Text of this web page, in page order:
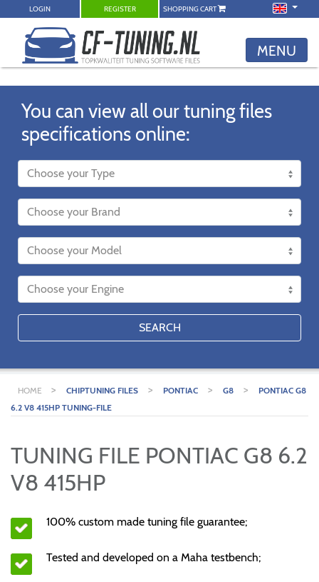
LOGIN REGISTER SHOPPING CART
MENU
You can view all our tuning files
specifications online:
SEARCH
HOME > CHIPTUNING FILES > PONTIAC > G8 >
PONTIAC G8
6.2 V8 415HP TUNING-FILE
TUNING FILE PONTIAC G8 6.2
V8 415HP
100% custom made tuning file guarantee;
Tested and developed on a Maha testbench;